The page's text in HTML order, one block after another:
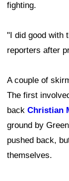
fighting.
"I did good with
reporters after
A couple of
The first
back Christian
ground by
pushed back,
themselves.